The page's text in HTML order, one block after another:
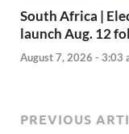
South Africa |
launch Aug. 12
August 7, 2026 - 3:03
PREVIOUS